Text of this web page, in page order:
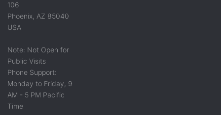
106
Phoenix, AZ 85040
USA
Note: Not Open for
Public Visits
Phone Support:
Monday to Friday, 9
AM - 5 PM Pacific
Time